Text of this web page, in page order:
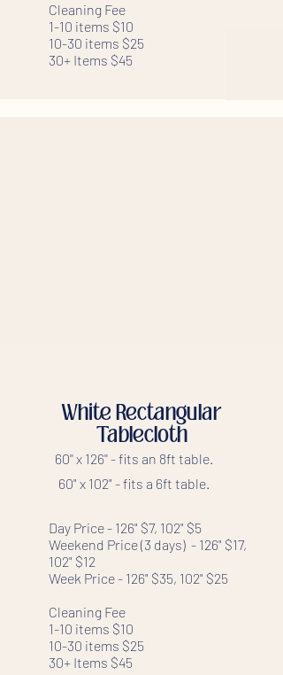
Cleaning Fee
1-10 items $10
10-30 items $25
30+ Items $45
White Rectangular
Tablecloth
60'' x 126'' - fits an 8ft table.
60" x 102" - fits a 6ft table.
Day Price - 126" $7, 102" $5
Weekend Price (3 days) - 126" $17,
102" $12
Week Price - 126" $35, 102" $25
Cleaning Fee
1-10 items $10
10-30 items $25
30+ Items $45